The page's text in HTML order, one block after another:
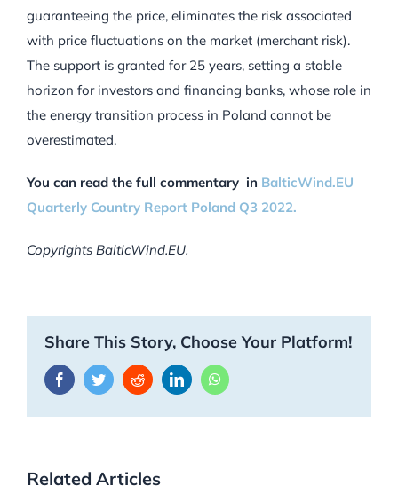
guaranteeing the price, eliminates the risk associated
with price fluctuations on the market (merchant risk).
The support is granted for 25 years, setting a stable
horizon for investors and financing banks, whose role in
the energy transition process in Poland cannot be
overestimated.
You can read the full commentary in BalticWind.EU
Quarterly Country Report Poland Q3 2022.
Copyrights BalticWind.EU.
Share This Story, Choose Your Platform!
FacebookTwitterRedditLinkedInWhatsApp
Related Articles